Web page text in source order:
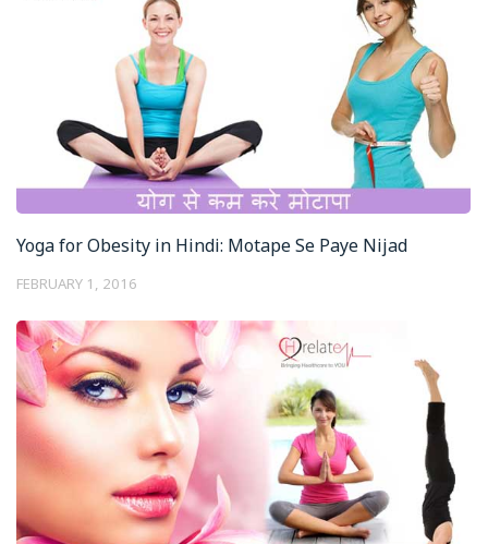
Yoga for Obesity in Hindi: Motape Se Paye Nijad
FEBRUARY 1, 2016